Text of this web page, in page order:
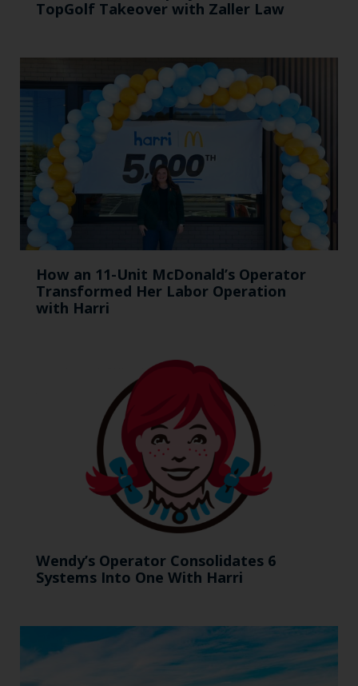
TopGolf Takeover with Zaller Law
How an 11-Unit McDonald’s Operator
Transformed Her Labor Operation
with Harri
Wendy’s Operator Consolidates 6
Systems Into One With Harri